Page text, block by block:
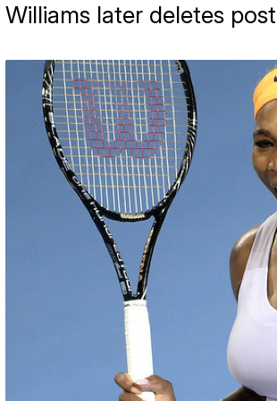
Williams later deletes post